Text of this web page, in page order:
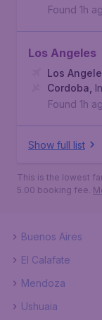
Found 1h
Los Angeles
Los
Cordoba
Found 1h
Show full list
This is the lowest
5.00 booking fee.
Buenos Aires
El Calafate
Mendoza
Ushuaia